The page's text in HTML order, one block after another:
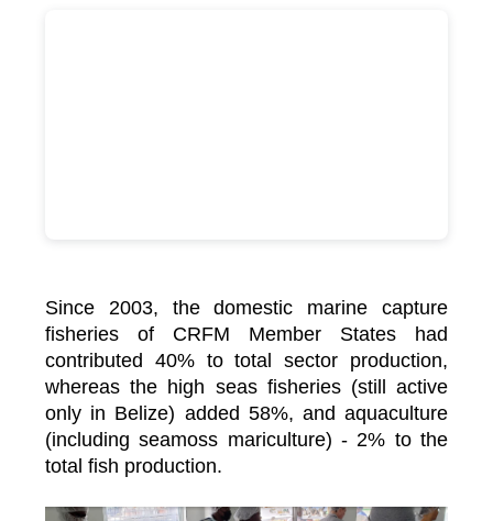
Since 2003, the domestic marine capture
fisheries of CRFM Member States had
contributed 40% to total sector production,
whereas the high seas fisheries (still active
only in Belize) added 58%, and aquaculture
(including seamoss mariculture) - 2% to the
total fish production.